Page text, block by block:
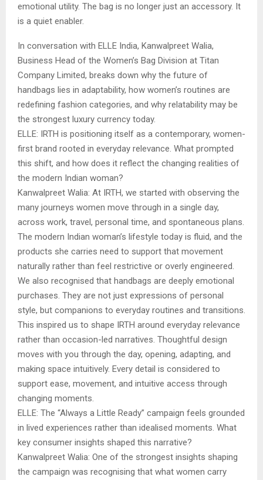
emotional utility. The bag is no longer just an accessory. It
is a quiet enabler.
In conversation with ELLE India, Kanwalpreet Walia,
Business Head of the Women’s Bag Division at Titan
Company Limited, breaks down why the future of
handbags lies in adaptability, how women’s routines are
redefining fashion categories, and why relatability may be
the strongest luxury currency today.
ELLE: IRTH is positioning itself as a contemporary, women-
first brand rooted in everyday relevance. What prompted
this shift, and how does it reflect the changing realities of
the modern Indian woman?
Kanwalpreet Walia: At IRTH, we started with observing the
many journeys women move through in a single day,
across work, travel, personal time, and spontaneous plans.
The modern Indian woman’s lifestyle today is fluid, and the
products she carries need to support that movement
naturally rather than feel restrictive or overly engineered.
We also recognised that handbags are deeply emotional
purchases. They are not just expressions of personal
style, but companions to everyday routines and transitions.
This inspired us to shape IRTH around everyday relevance
rather than occasion-led narratives. Thoughtful design
moves with you through the day, opening, adapting, and
making space intuitively. Every detail is considered to
support ease, movement, and intuitive access through
changing moments.
ELLE: The “Always a Little Ready” campaign feels grounded
in lived experiences rather than idealised moments. What
key consumer insights shaped this narrative?
Kanwalpreet Walia: One of the strongest insights shaping
the campaign was recognising that what women carry